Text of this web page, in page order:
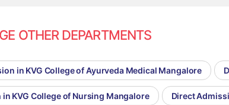
OTHER DEPARTMENTS
in KVG College of Ayurveda Medical Mangalore
KVG College of Nursing Mangalore Direct